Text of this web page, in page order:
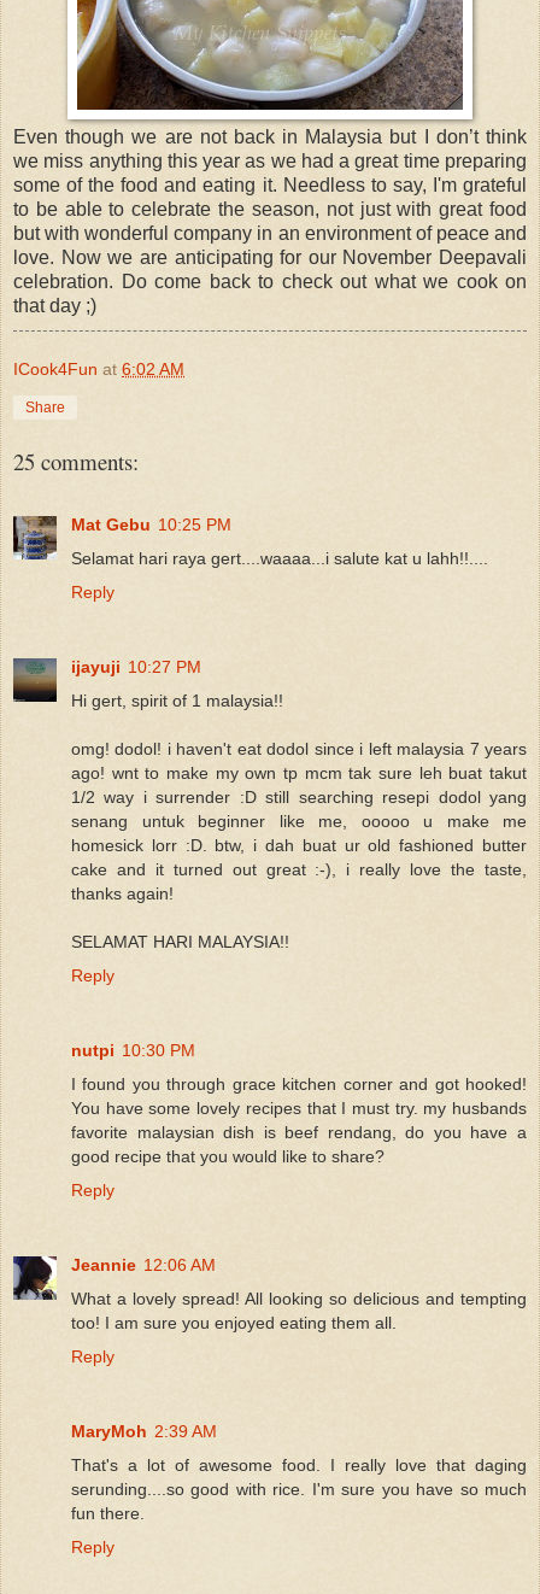
Even though we are not back in Malaysia but I don’t think
we miss anything this year as we had a great time preparing
some of the food and eating it. Needless to say, I'm grateful
to be able to celebrate the season, not just with great food
but with wonderful company in an environment of peace and
love. Now we are anticipating for our November Deepavali
celebration. Do come back to check out what we cook on
that day ;)
ICook4Fun at 6:02 AM
Share
25 comments:
Mat Gebu 10:25 PM
Selamat hari raya gert....waaaa...i salute kat u lahh!!....
Reply
ijayuji 10:27 PM
Hi gert, spirit of 1 malaysia!!
omg! dodol! i haven't eat dodol since i left malaysia 7 years
ago! wnt to make my own tp mcm tak sure leh buat takut
1/2 way i surrender :D still searching resepi dodol yang
senang untuk beginner like me, ooooo u make me
homesick lorr :D. btw, i dah buat ur old fashioned butter
cake and it turned out great :-), i really love the taste,
thanks again!
SELAMAT HARI MALAYSIA!!
Reply
nutpi 10:30 PM
I found you through grace kitchen corner and got hooked!
You have some lovely recipes that I must try. my husbands
favorite malaysian dish is beef rendang, do you have a
good recipe that you would like to share?
Reply
Jeannie 12:06 AM
What a lovely spread! All looking so delicious and tempting
too! I am sure you enjoyed eating them all.
Reply
MaryMoh 2:39 AM
That's a lot of awesome food. I really love that daging
serunding....so good with rice. I'm sure you have so much
fun there.
Reply